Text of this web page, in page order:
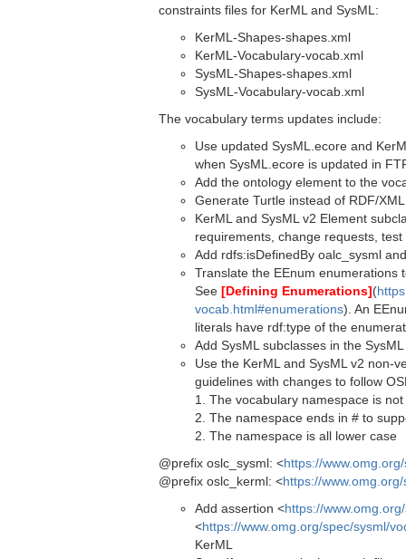
constraints files for KerML and SysML:
KerML-Shapes-shapes.xml
KerML-Vocabulary-vocab.xml
SysML-Shapes-shapes.xml
SysML-Vocabulary-vocab.xml
The vocabulary terms updates include:
Use updated SysML.ecore and
when SysML.ecore is updated in
Add the ontology element to the
Generate Turtle instead of RDF/XML
KerML and SysML v2 Element
requirements, change requests,
Add rdfs:isDefinedBy oalc_sysml
Translate the EEnum enumerations
See [Defining Enumerations](
vocab.html#enumerations). An
literals have rdf:type of the
Add SysML subclasses in the
Use the KerML and SysML v2 non-
guidelines with changes to follow
1. The vocabulary namespace is
2. The namespace ends in # to
2. The namespace is all lower case
@prefix oslc_sysml: <https://
@prefix oslc_kerml: <https://
Add assertion <https://
<https://www.omg.org/spec/sysml/
KerML